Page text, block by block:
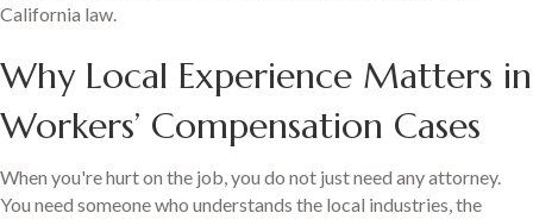
California law.
Why Local Experience Matters in
Workers’ Compensation Cases
When you're hurt on the job, you do not just need any attorney.
You need someone who understands the local industries, the